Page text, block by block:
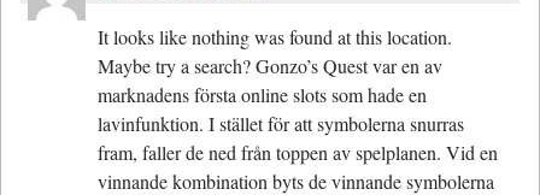
It looks like nothing was found at this location.
Maybe try a search? Gonzo’s Quest var en av
marknadens första online slots som hade en
lavinfunktion. I stället för att symbolerna snurras
fram, faller de ned från toppen av spelplanen. Vid en
vinnande kombination byts de vinnande symbolerna